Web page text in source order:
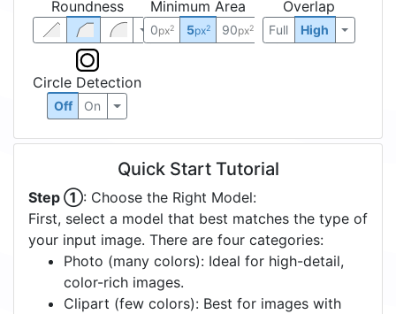
Roundness Minimum Area
0px2 5px2 90px2
Overlap
Full High
Circle Detection
Off On
Quick Start Tutorial
Step ①: Choose the Right Model:
First, select a model that best matches the type of
your input image. There are four categories:
Photo (many colors): Ideal for high-detail,
color-rich images.
Clipart (few colors): Best for images with